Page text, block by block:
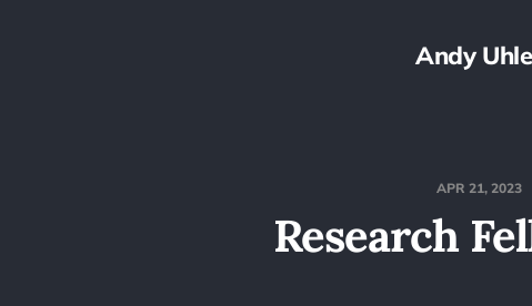
Andy
APR 21, 2023
Research